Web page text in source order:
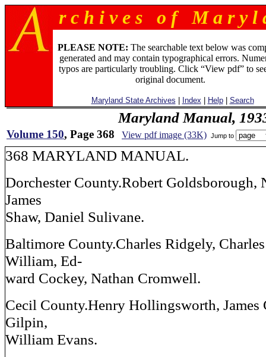
r c h i v e s o f M a r y l
PLEASE NOTE: The searchable text below was
generated and may contain typographical errors.
typos are particularly troubling. Click “View pdf” to
original document.
Maryland State Archives Index Help| Search
Maryland Manual,
Volume 150, Page 368 View pdf image (33K) Jump to
368 MARYLAND MANUAL.
Dorchester County.Robert Goldsborough,
James
Shaw, Daniel Sulivane.
Baltimore County.Charles Ridgely,
William, Ed-
ward Cockey, Nathan Cromwell.
Cecil County.Henry Hollingsworth, James
Gilpin,
William Evans.